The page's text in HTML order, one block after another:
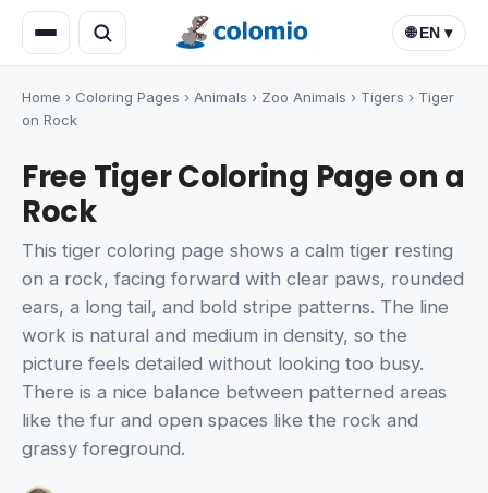
🌐 EN ▾
Home › Coloring Pages › Animals › Zoo Animals › Tigers › Tiger
on Rock
Free Tiger Coloring Page on a
Rock
This tiger coloring page shows a calm tiger resting
on a rock, facing forward with clear paws, rounded
ears, a long tail, and bold stripe patterns. The line
work is natural and medium in density, so the
picture feels detailed without looking too busy.
There is a nice balance between patterned areas
like the fur and open spaces like the rock and
grassy foreground.